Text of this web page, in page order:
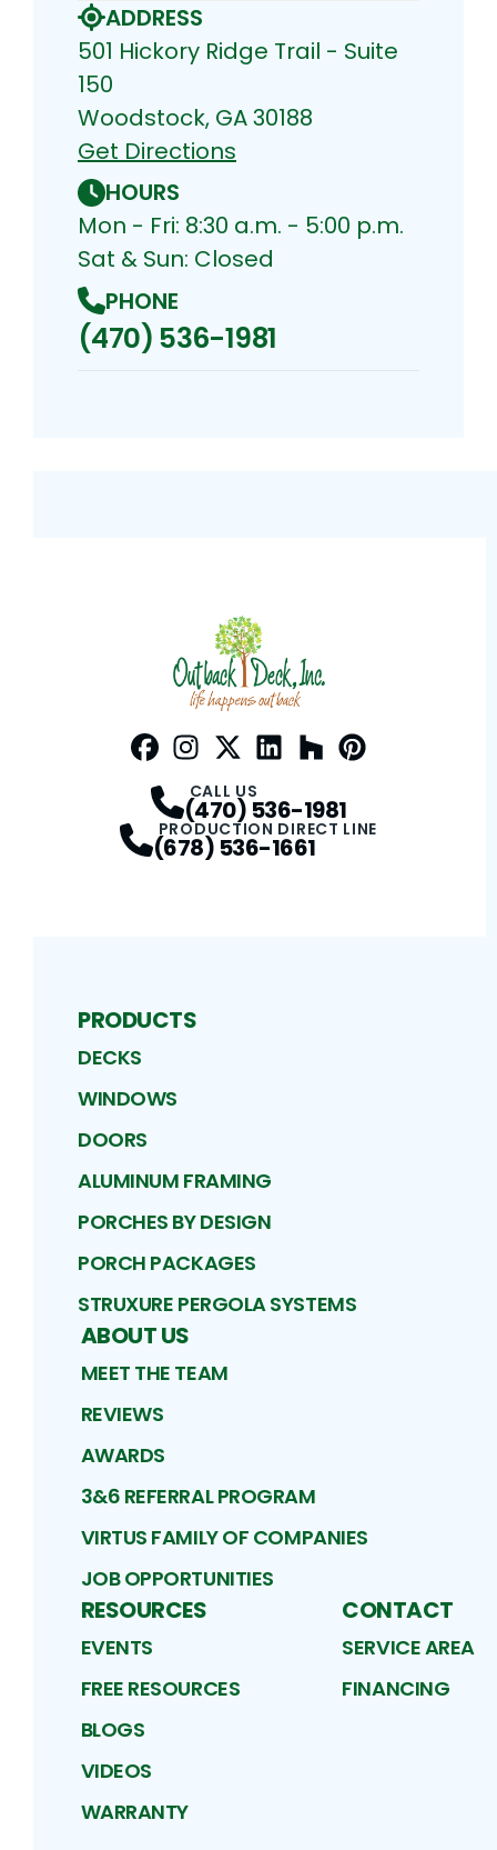
ADDRESS
501 Hickory Ridge Trail - Suite
150
Woodstock, GA 30188
Get Directions
HOURS
Mon - Fri: 8:30 a.m. - 5:00 p.m.
Sat & Sun: Closed
PHONE
(470) 536-1981
CALL US
(470) 536-1981
PRODUCTION DIRECT LINE
(678) 536-1661
PRODUCTS
DECKS
WINDOWS
DOORS
ALUMINUM FRAMING
PORCHES BY DESIGN
PORCH PACKAGES
STRUXURE PERGOLA SYSTEMS
ABOUT US
MEET THE TEAM
REVIEWS
AWARDS
3&6 REFERRAL PROGRAM
VIRTUS FAMILY OF COMPANIES
JOB OPPORTUNITIES
RESOURCES
EVENTS
FREE RESOURCES
BLOGS
VIDEOS
WARRANTY
CONTACT
SERVICE AREA
FINANCING